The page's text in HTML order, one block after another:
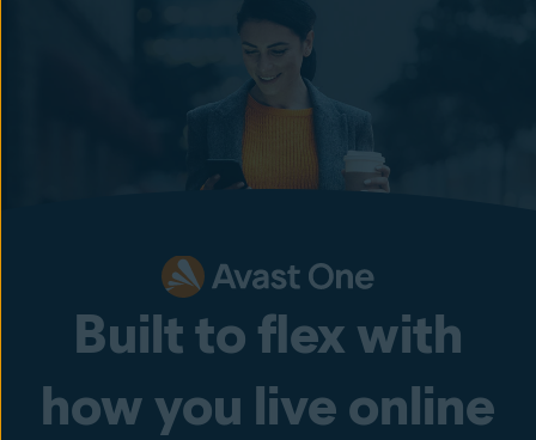
Built to flex with
how you live online